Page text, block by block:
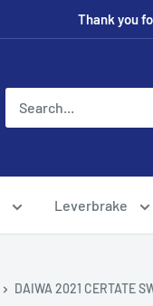
Thank you
Leverbrake
DAIWA 2021 CERTATE